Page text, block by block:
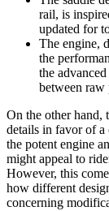
rail, is
updated for
The engine,
the
the
between raw
On the other hand,
details in favor of a
the potent engine
might appeal to
However, this
how different
concerning